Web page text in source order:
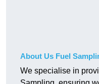
About Us Fuel
We specialise in